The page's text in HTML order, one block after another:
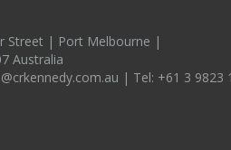
Street | Port Melbourne |
Australia
| Tel: +61 3 9823